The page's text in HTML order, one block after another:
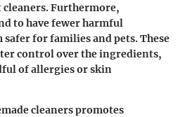
Furthermore,
to have fewer harmful
for families and pets. These
control over the ingredients,
of allergies or skin
cleaners promotes